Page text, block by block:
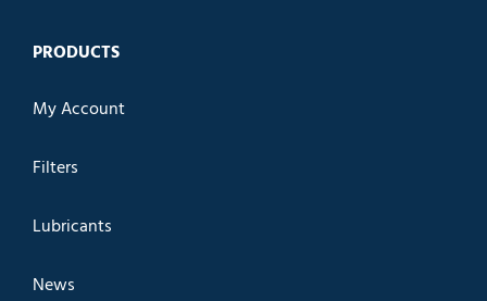
PRODUCTS
My Account
Filters
Lubricants
News